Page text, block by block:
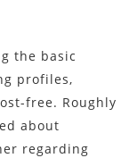
the basic
profiles,
free. Roughly
about
regarding